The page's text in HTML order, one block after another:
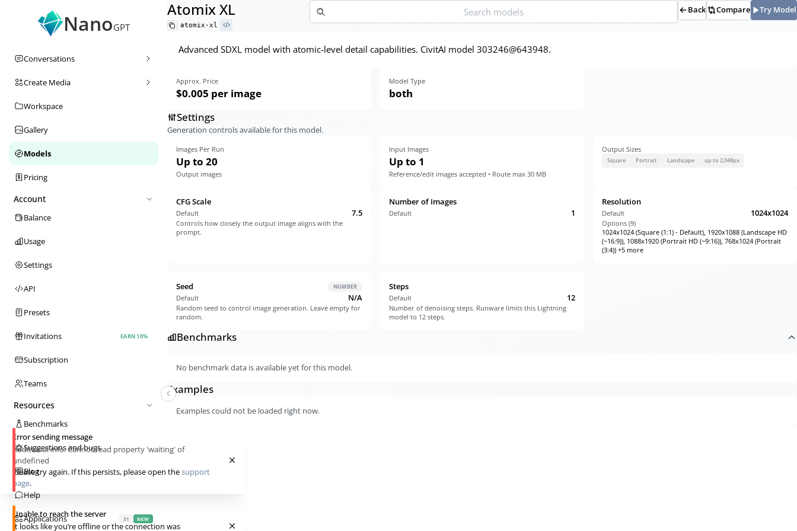
NanoGPT
Conversations
Create Media
Workspace
Gallery
Models
Pricing
Account
Balance
Usage
Settings
API
Presets
Invitations EARN 10%
Subscription
Teams
Resources
Benchmarks
Suggestions and bugs
Blog
Help
Applications 31 NEW
Atomix XL
atomix-xl
Back Compare Try Model
Advanced SDXL model with atomic-level detail capabilities. CivitAI model 303246@643948.
Approx. Price
$0.005 per image
Model Type
both
Settings
Generation controls available for this model.
Images Per Run
Up to 20
Output images
Input Images
Up to 1
Reference/edit images accepted • Route max 30 MB
Output Sizes
Square Portrait Landscape up to 2,048px
CFG Scale
Default 7.5
Controls how closely the output image aligns with the
prompt.
Number of Images
Default 1
Resolution
Default 1024x1024
Options (9)
1024x1024 (Square (1:1) - Default), 1920x1088 (Landscape HD
(~16:9)), 1088x1920 (Portrait HD (~9:16)), 768x1024 (Portrait
(3:4)) +5 more
Seed NUMBER
Default N/A
Random seed to control image generation. Leave empty for
random.
Steps
Default 12
Number of denoising steps. Runware limits this Lightning
model to 12 steps.
Benchmarks
No benchmark data is available yet for this model.
Examples
Examples could not be loaded right now.
Error sending message
Additional info:Cannot read property 'waiting' of
undefined
Please try again. If this persists, please open thesupport
page.
Unable to reach the server
It looks like you’re offline or the connection was